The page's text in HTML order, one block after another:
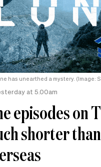
has unearthed a mystery. (Image:
at 5.00am
episodes on
shorter